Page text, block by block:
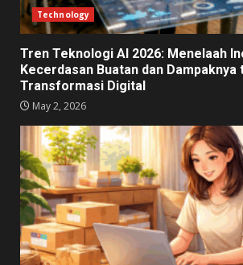
Technology
Tren Teknologi AI 2026: Menelaah
Kecerdasan Buatan dan Dampaknya
Transformasi Digital
May 2, 2026